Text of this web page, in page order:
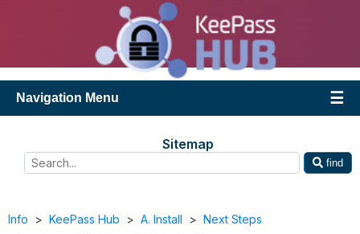
Navigation Menu
Sitemap
find
Info > KeePass Hub > A. Install > Next Steps